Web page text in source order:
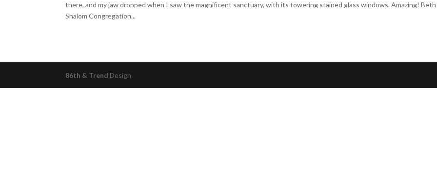
there, and my jaw dropped when I saw the magnificent sanctuary, with its towering stained glass windows. Amazing! Beth
Shalom Congregation...
86th & Trend Design